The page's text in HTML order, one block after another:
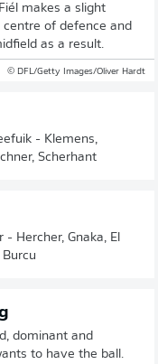
makes a slight
of defence and
as a result.
© DFL/Getty Images/Oliver Hardt
- Klemens,
Scherhant
Hercher, Gnaka, El
dominant and
to have the ball.